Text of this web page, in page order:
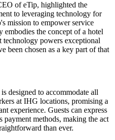
of eTip, highlighted the
to leveraging technology for
mission to empower service
the concept of a hotel
technology powers exceptional
been chosen as a key part of that
designed to accommodate all
at IHG locations, promising a
experience. Guests can express
methods, making the act
than ever.